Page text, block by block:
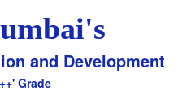
and Development
Grade